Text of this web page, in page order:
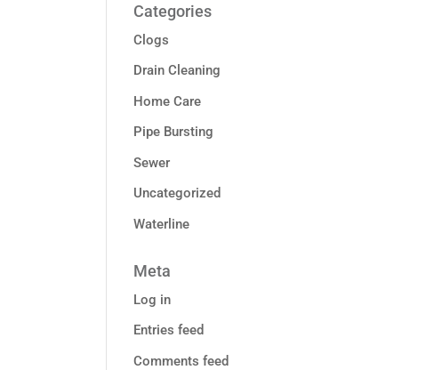
Categories
Clogs
Drain Cleaning
Home Care
Pipe Bursting
Sewer
Uncategorized
Waterline
Meta
Log in
Entries feed
Comments feed